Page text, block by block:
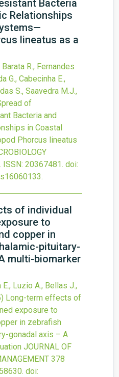
Bacteria
Relationships
lineatus as a
R., Fernandes
G., Cabecinha E.,
S., Saavedra M.J.,
of
Bacteria and
in Coastal
Phorcus lineatus
ISSN: 20367481. doi:
.
of individual
to
copper in
pituitary-
multi-biomarker
Luzio A., Bellas J.,
Long-term effects of
exposure to
in zebrafish
gonadal axis – A
JOURNAL OF
378
doi: